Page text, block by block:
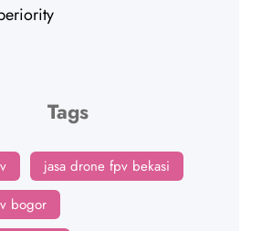
Tags
jasa drone fpv bekasi
bogor